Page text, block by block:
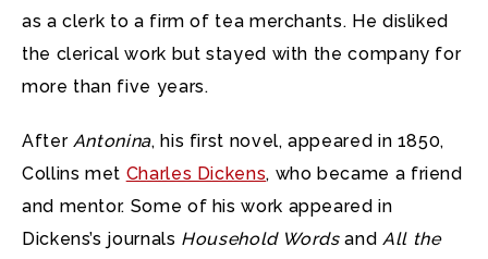
as a clerk to a firm of tea merchants. He disliked
the clerical work but stayed with the company for
more than five years.
After Antonina, his first novel, appeared in 1850,
Collins met Charles Dickens, who became a friend
and mentor. Some of his work appeared in
Dickens’s journals Household Wordsand All the